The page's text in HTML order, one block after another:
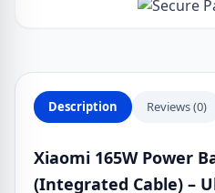
full
power
quantity
Description Reviews (0)
Xiaomi 165W Power
(Integrated Cable) –